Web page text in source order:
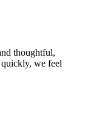
thoughtful,
we feel